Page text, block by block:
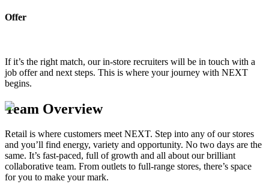
Offer
If it’s the right match, our in-store recruiters will be in touch with a
job offer and next steps. This is where your journey with NEXT
begins.
Team Overview
Retail is where customers meet NEXT. Step into any of our stores
and you’ll find energy, variety and opportunity. No two days are the
same. It’s fast-paced, full of growth and all about our brilliant
collaborative team. From outlets to full-range stores, there’s space
for you to make your mark.